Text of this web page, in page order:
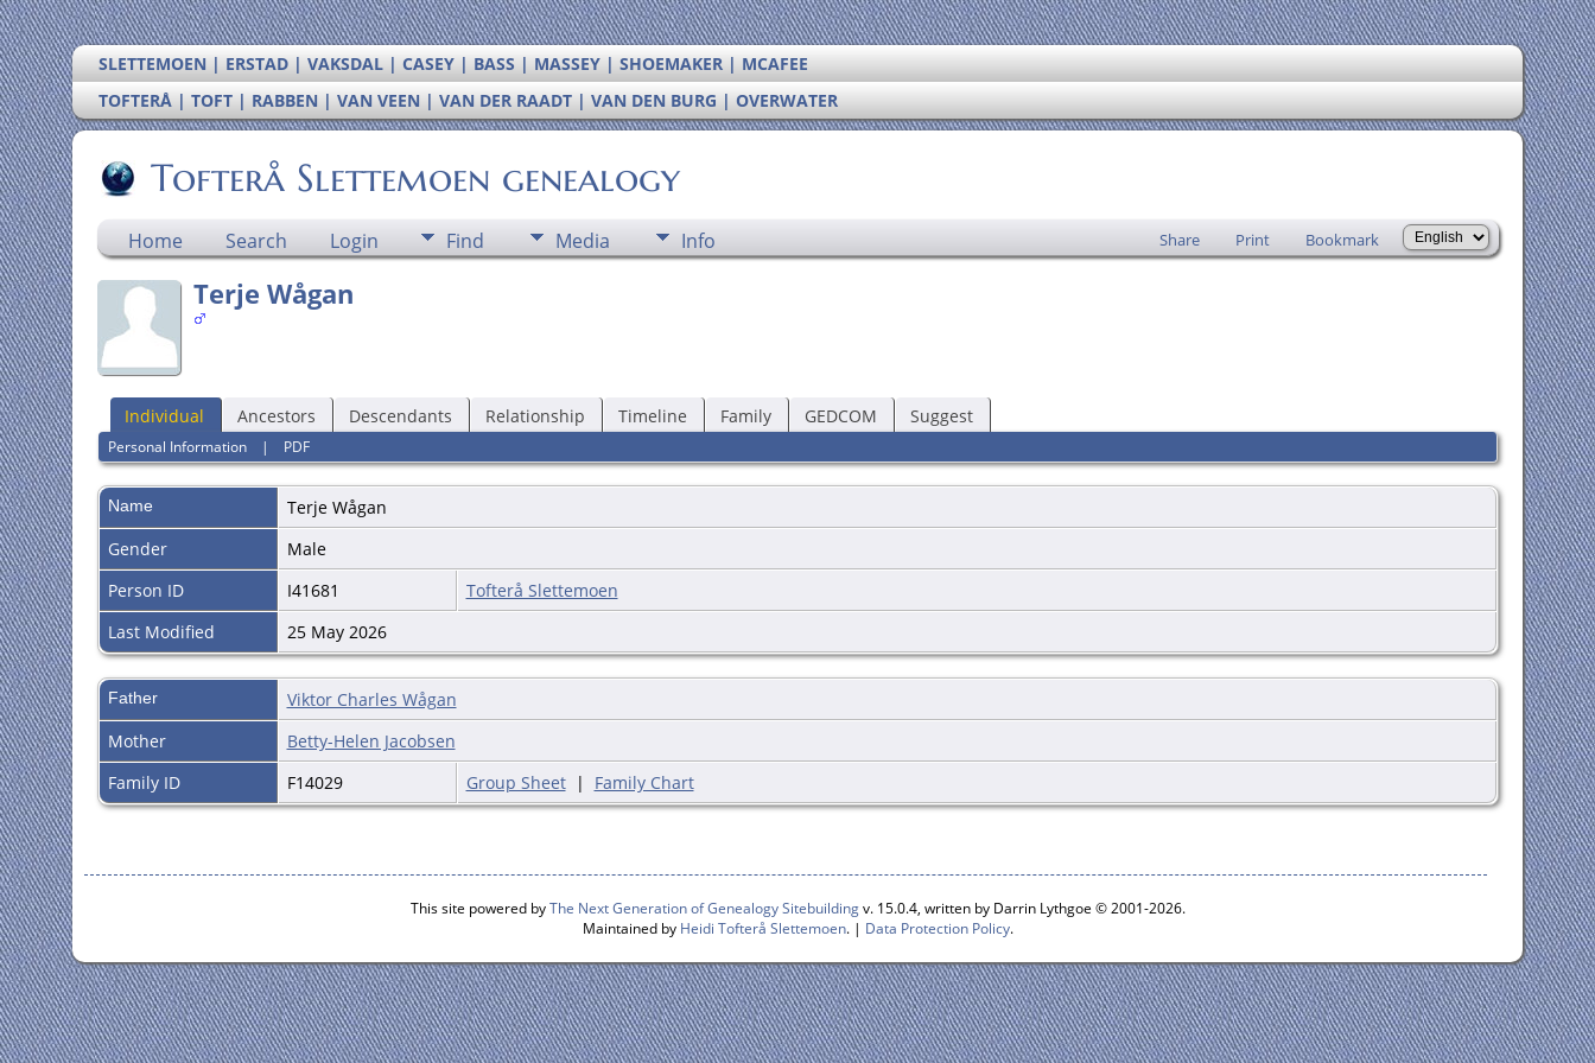
SLETTEMOEN | ERSTAD | VAKSDAL | CASEY | BASS | MASSEY | SHOEMAKER | MCAFEE
TOFTERÅ | TOFT | RABBEN | VAN VEEN | VAN DER RAADT | VAN DEN BURG | OVERWATER
Tofterå Slettemoen genealogy
Home Search Login Find Media Info Share Print Bookmark
Terje Wågan
Individual Ancestors Descendants Relationship Timeline Family GEDCOM Suggest
Personal Information| PDF
Name Terje Wågan
Gender
Male
Person ID
I41681
Tofterå Slettemoen
Last Modified
25 May 2026
Father
Viktor Charles Wågan
Mother
Betty-Helen Jacobsen
Family ID
F14029 Group Sheet| Family Chart
This site powered byThe Next Generation of Genealogy Sitebuildingv. 15.0.4, written by Darrin Lythgoe © 2001-2026.
Maintained by Heidi Tofterå Slettemoen. | Data Protection Policy.